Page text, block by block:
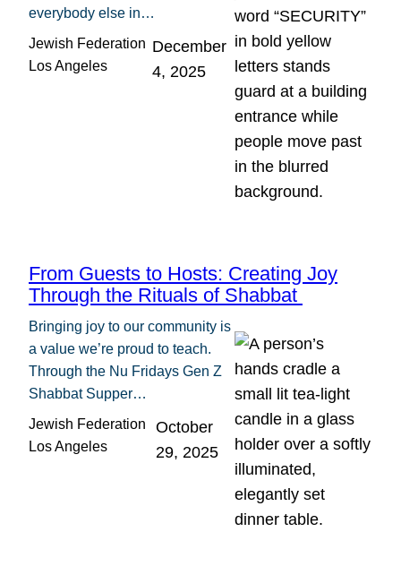
everybody else in…
Jewish Federation
Los Angeles
December
4, 2025
From Guests to Hosts: Creating Joy
Through the Rituals of Shabbat
Bringing joy to our community is
a value we’re proud to teach.
Through the Nu Fridays Gen Z
Shabbat Supper…
Jewish Federation
Los Angeles
October
29, 2025